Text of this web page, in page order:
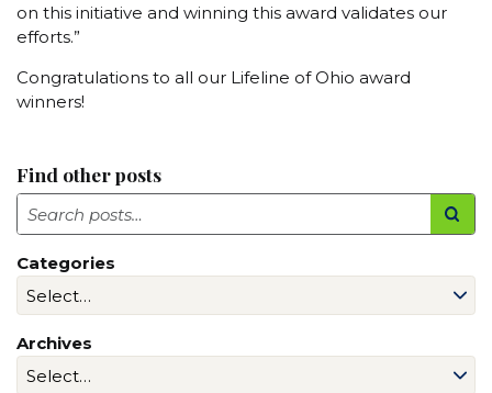
on this initiative and winning this award validates our
efforts.”
Congratulations to all our Lifeline of Ohio award
winners!
Find other posts
Search
Categories
Archives